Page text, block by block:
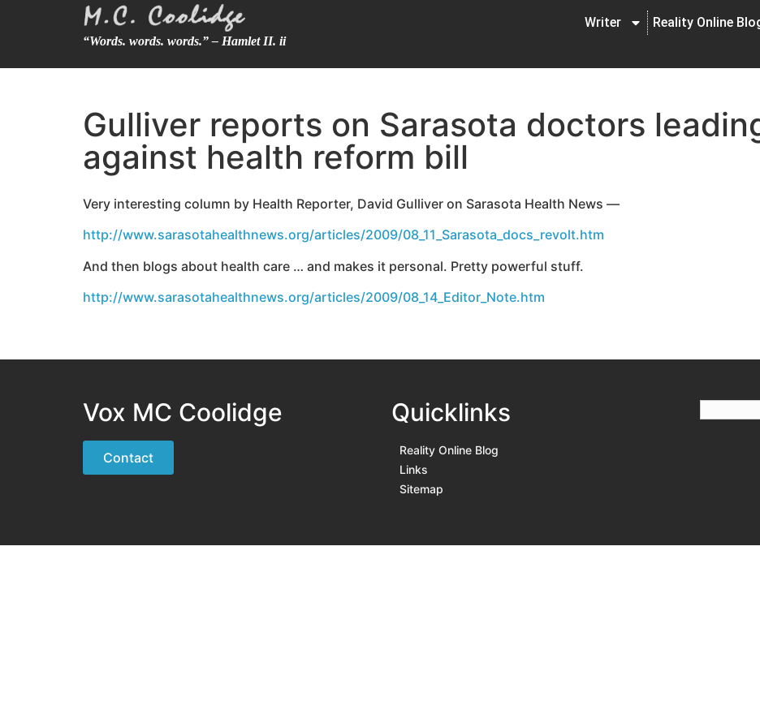
“Words. words. words.” – Hamlet II. ii
Writer Reality Online
Gulliver reports on Sarasota doctors
against health reform bill
Very interesting column by Health Reporter, David Gulliver on Sarasota Health News —
http://www.sarasotahealthnews.org/articles/2009/08_11_Sarasota_docs_revolt.htm
And then blogs about health care … and makes it personal. Pretty powerful stuff.
http://www.sarasotahealthnews.org/articles/2009/08_14_Editor_Note.htm
Vox MC Coolidge
Contact
Quicklinks
Reality Online Blog
Links
Sitemap